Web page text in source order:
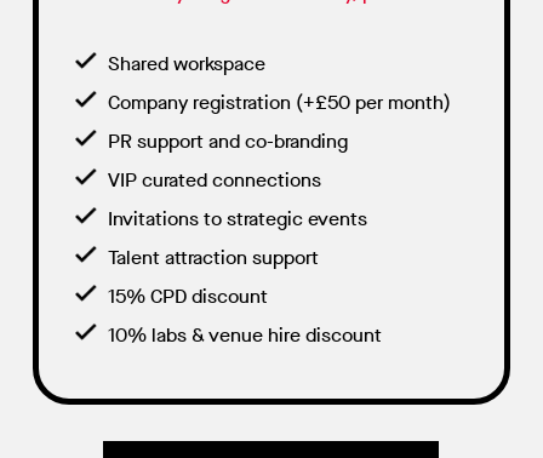
Shared workspace
Company registration (+£50 per month)
PR support and co-branding
VIP curated connections
Invitations to strategic events
Talent attraction support
15% CPD discount
10% labs & venue hire discount